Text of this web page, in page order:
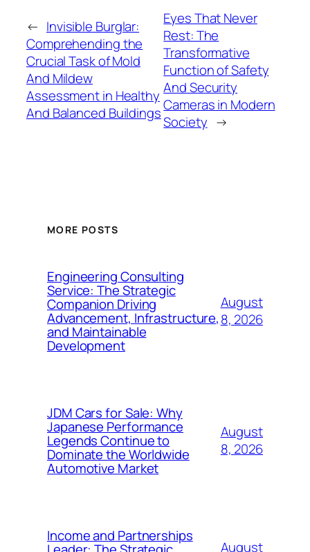
← Invisible Burglar:
Comprehending the
Crucial Task of Mold
And Mildew
Assessment in Healthy
And Balanced Buildings
Eyes That Never
Rest: The
Transformative
Function of Safety
And Security
Cameras in Modern
Society →
MORE POSTS
Engineering Consulting
Service: The Strategic
Companion Driving
Advancement, Infrastructure,
and Maintainable
Development
August
8, 2026
JDM Cars for Sale: Why
Japanese Performance
Legends Continue to
Dominate the Worldwide
Automotive Market
August
8, 2026
Income and Partnerships
August